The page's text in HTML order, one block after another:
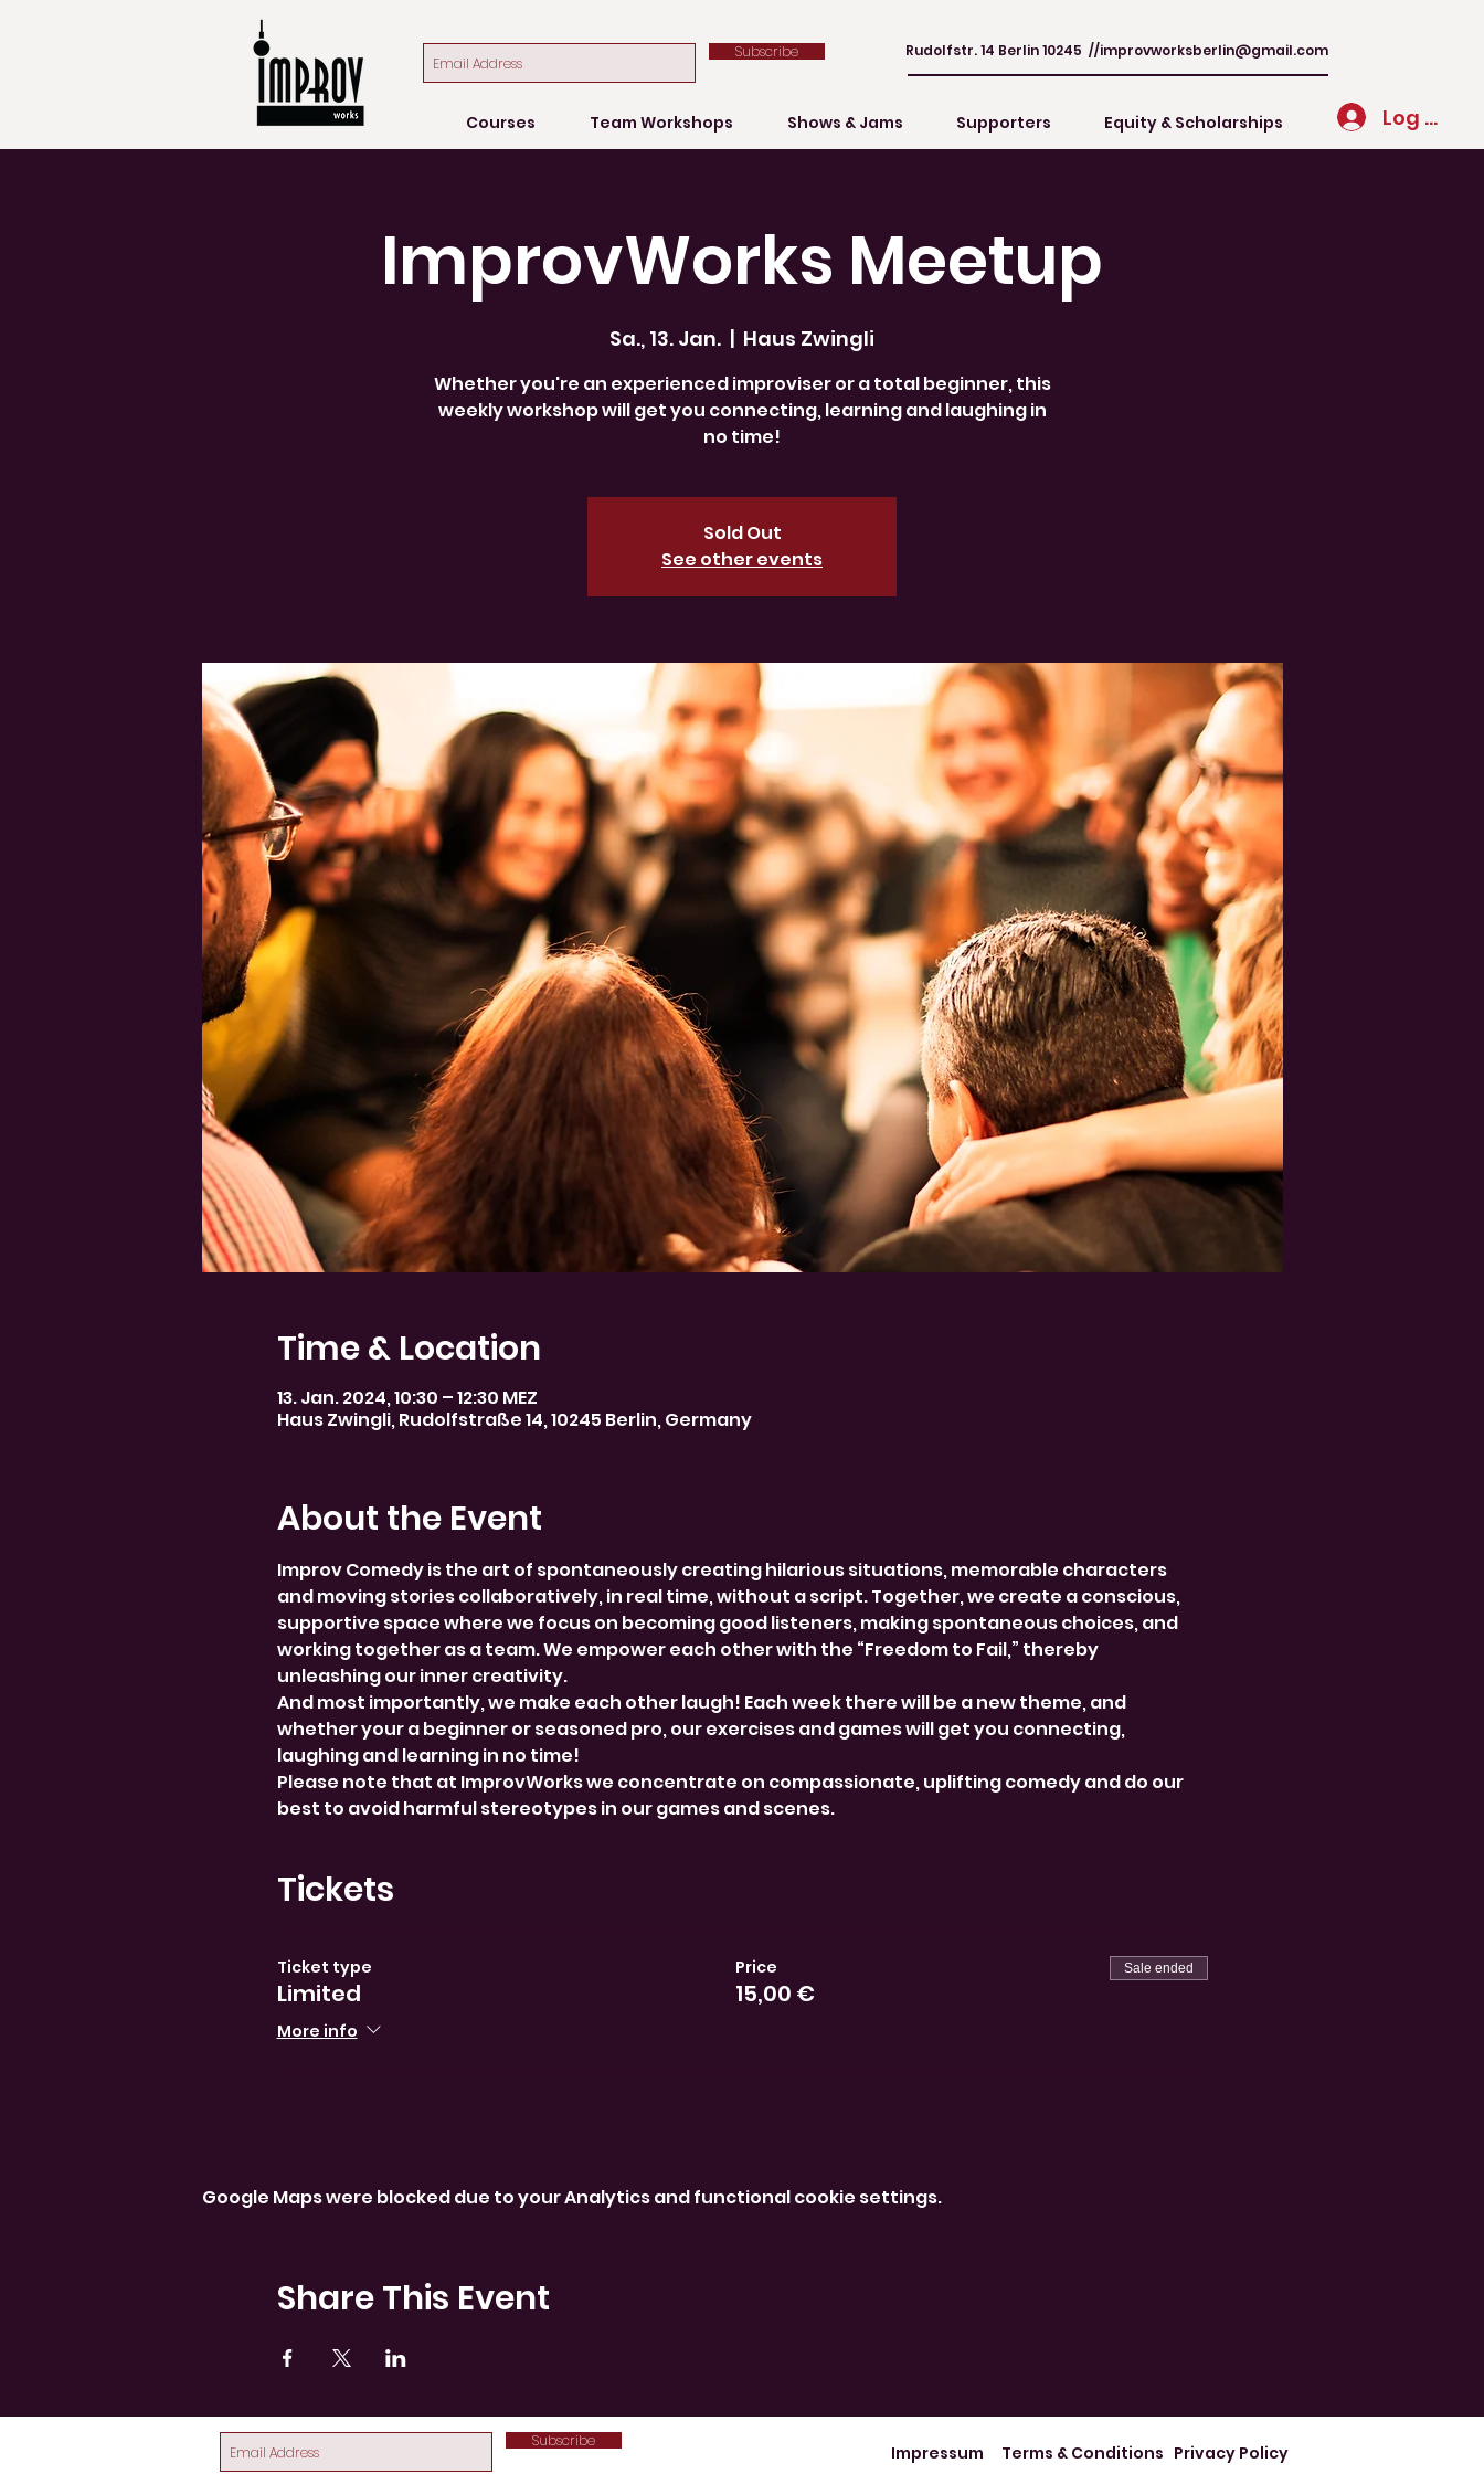
Rudolfstr. 14 Berlin 10245 //improvworksberlin@gmail.com
Subscribe
Courses Team Workshops Shows & Jams Supporters Equity & Scholarships Log In
ImprovWorks Meetup
Sa., 13. Jan.
  |
Haus Zwingli
Whether you're an experienced improviser or a total beginner, this
weekly workshop will get you connecting, learning and laughing in
no time!
Sold Out
See other events
Time & Location
13. Jan. 2024, 10:30 – 12:30 MEZ
Haus Zwingli, Rudolfstraße 14, 10245 Berlin, Germany
About the Event
Improv Comedy is the art of spontaneously creating hilarious situations, memorable characters
and moving stories collaboratively, in real time, without a script. Together, we create a conscious,
supportive space where we focus on becoming good listeners, making spontaneous choices, and
working together as a team. We empower each other with the “Freedom to Fail,” thereby
unleashing our inner creativity.
And most importantly, we make each other laugh! Each week there will be a new theme, and
whether your a beginner or seasoned pro, our exercises and games will get you connecting,
laughing and learning in no time!
Please note that at ImprovWorks we concentrate on compassionate, uplifting comedy and do our
best to avoid harmful stereotypes in our games and scenes.
Tickets
Ticket type
Limited
More info
Price
15,00 €
Sale ended
Google Maps were blocked due to your Analytics and functional cookie settings.
Share This Event
Subscribe
Impressum Terms & Conditions Privacy Policy